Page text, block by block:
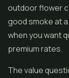
outdoor flower
good smoke at
when you want
premium rates.
The value